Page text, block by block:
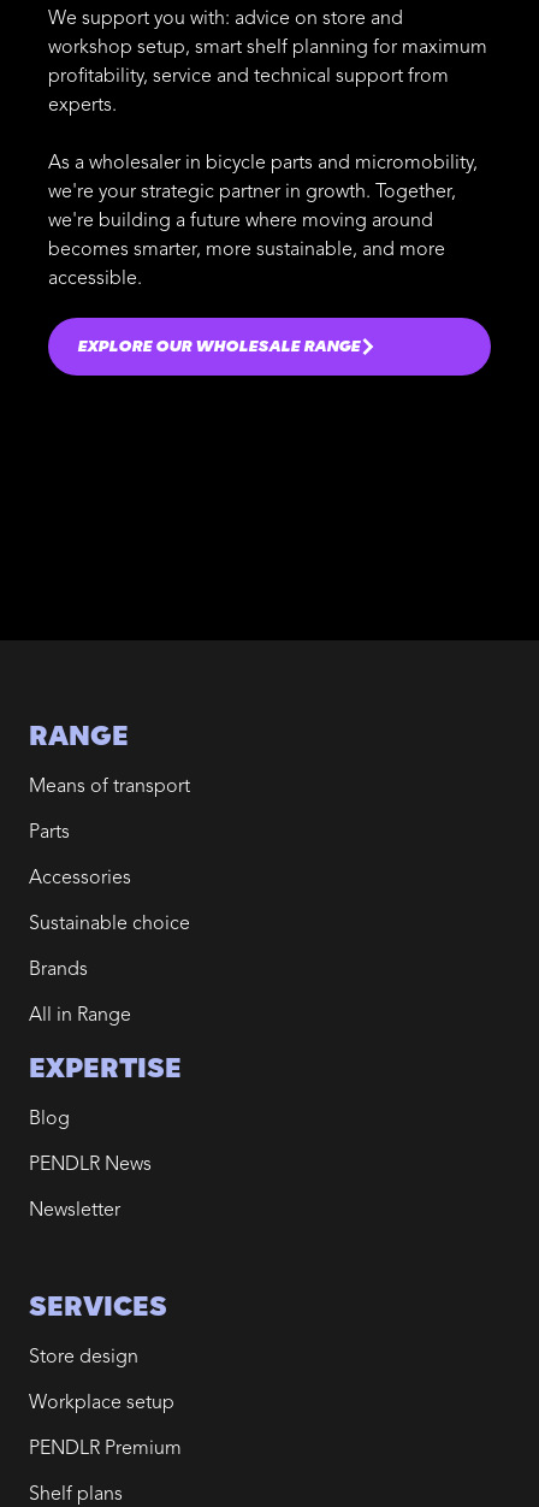
We support you with: advice on store and
workshop setup, smart shelf planning for maximum
profitability, service and technical support from
experts.
As a wholesaler in bicycle parts and micromobility,
we're your strategic partner in growth. Together,
we're building a future where moving around
becomes smarter, more sustainable, and more
accessible.
EXPLORE OUR WHOLESALE RANGE
RANGE
Means of transport
Parts
Accessories
Sustainable choice
Brands
All in Range
EXPERTISE
Blog
PENDLR News
Newsletter
SERVICES
Store design
Workplace setup
PENDLR Premium
Shelf plans